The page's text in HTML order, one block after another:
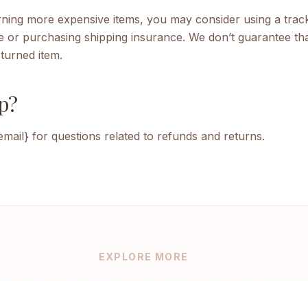
more expensive items, you may consider using a
or purchasing shipping insurance. We don’t guarantee
item.
for questions related to refunds and returns.
EXPLORE MORE